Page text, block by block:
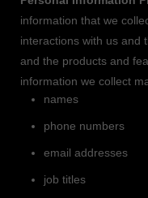
information that we
interactions with us and
and the products and
information we collect
names
phone numbers
email addresses
job titles